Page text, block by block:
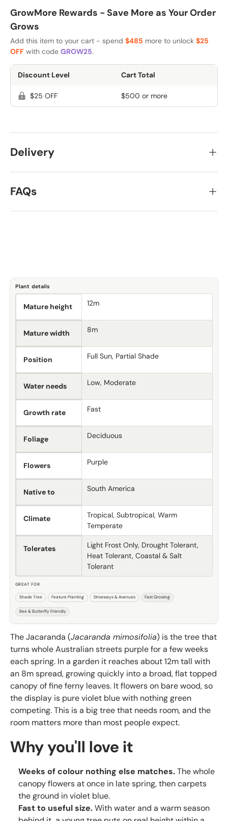
GrowMore Rewards - Save More as Your Order
Grows
Add this item to your cart - spend $485 more to unlock $25
OFF with code GROW25.
Discount Level Cart Total
$25 OFF $500 or more
Delivery
FAQs
The Jacaranda (Jacaranda mimosifolia) is the tree that
turns whole Australian streets purple for a few weeks
each spring. In a garden it reaches about 12m tall with
an 8m spread, growing quickly into a broad, flat topped
canopy of fine ferny leaves. It flowers on bare wood, so
the display is pure violet blue with nothing green
competing. This is a big tree that needs room, and the
room matters more than most people expect.
Why you'll love it
Weeks of colour nothing else matches.The whole
canopy flowers at once in late spring, then carpets
the ground in violet blue.
Fast to useful size.With water and a warm season
Plant details
Mature height 12m
Mature width 8m
Position Full Sun, Partial Shade
Water needs Low, Moderate
Growth rate Fast
Foliage Deciduous
Flowers Purple
Native to South America
Climate
Tropical, Subtropical, Warm
Temperate
Tolerates
Light Frost Only, Drought Tolerant,
Heat Tolerant, Coastal & Salt
Tolerant
GREAT FOR
Shade Tree Feature Planting Driveways & Avenues Fast Growing
Bee & Butterfly Friendly